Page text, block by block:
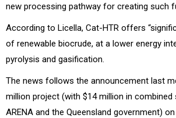
new processing pathway for creating such
According to Licella, Cat-HTR offers
of renewable biocrude, at a lower energy
pyrolysis and gasification.
The news follows the announcement last
million project (with $14 million in
ARENA and the Queensland government)